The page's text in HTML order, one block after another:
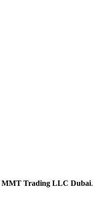
MMT Trading LLC Dubai.